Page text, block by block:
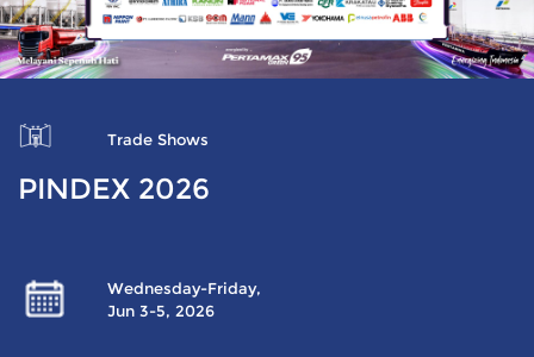
Trade Shows
PINDEX 2026
Wednesday-Friday,
Jun 3-5, 2026